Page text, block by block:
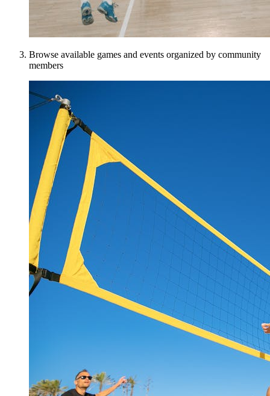
Browse available games and events organized by community
members